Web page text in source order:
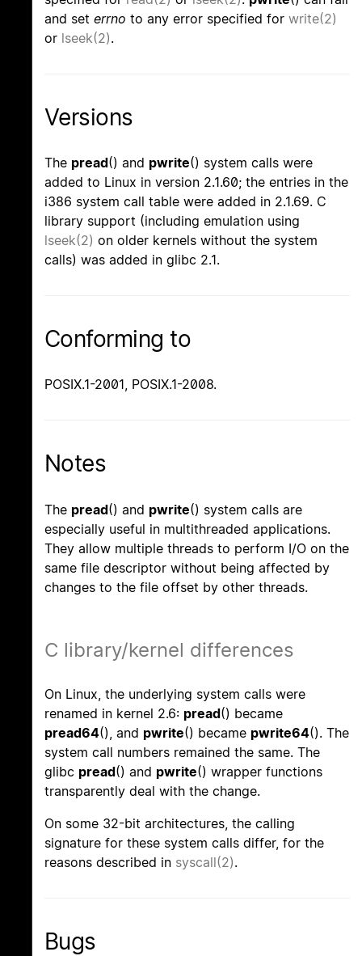
and set errno to any error specified for write(2)
or lseek(2).
Versions
The pread() and pwrite() system calls were
added to Linux in version 2.1.60; the entries in the
i386 system call table were added in 2.1.69. C
library support (including emulation using
lseek(2) on older kernels without the system
calls) was added in glibc 2.1.
Conforming to
POSIX.1-2001, POSIX.1-2008.
Notes
The pread() and pwrite() system calls are
especially useful in multithreaded applications.
They allow multiple threads to perform I/O on the
same file descriptor without being affected by
changes to the file offset by other threads.
C library/kernel differences
On Linux, the underlying system calls were
renamed in kernel 2.6: pread() became
pread64(), and pwrite() became pwrite64(). The
system call numbers remained the same. The
glibc pread() and pwrite() wrapper functions
transparently deal with the change.
On some 32-bit architectures, the calling
signature for these system calls differ, for the
reasons described in syscall(2).
Bugs